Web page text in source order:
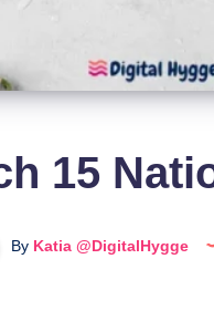
15
ByKatia @DigitalHygge